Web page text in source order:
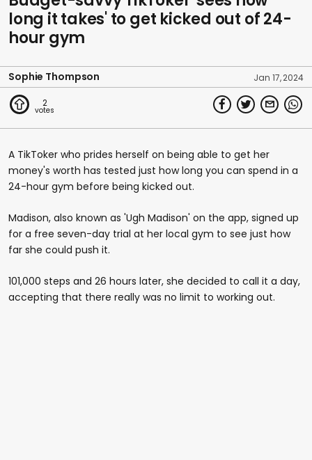
long it takes' to get kicked out of 24-
hour gym
Sophie Thompson Jan 17, 2024
2
A TikToker who prides herself on being able to get her
money's worth has tested just how long you can spend in a
24-hour gym before being kicked out.
Madison, also known as 'Ugh Madison' on the app, signed up
for a free seven-day trial at her local gym to see just how
far she could push it.
101,000 steps and 26 hours later, she decided to call it a day,
accepting that there really was no limit to working out.